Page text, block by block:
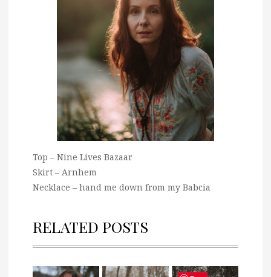
Top – Nine Lives Bazaar
Skirt – Arnhem
Necklace – hand me down from my Babcia
RELATED POSTS